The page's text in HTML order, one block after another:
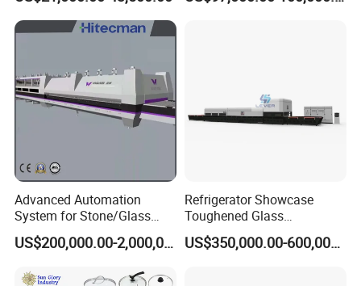
Tempering System
Advanced Automation
System for Stone/Glass
Cutting/Drilling/Edging/Wa
shing/Tempering MachineUS$200,000.00-2,000,000.00
Refrigerator Showcase
Toughened Glass
Tempering Furnace
Machine, Refrigerator
US$350,000.00-600,000.00